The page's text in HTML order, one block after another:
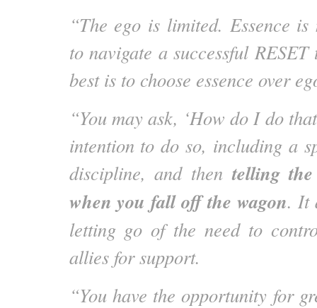
“The ego is limited. Essence
to navigate a successful
best is to choose essence over
“You may ask, ‘How do I do
intention to do so, including a
discipline, and thentelling
when you fall off the wagon. It
letting go of the need to
allies for support.
“You have the opportunity for